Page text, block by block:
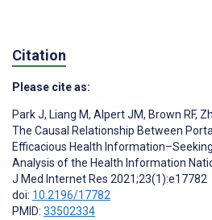
Citation
Please cite as:
Park J, Liang M, Alpert JM, Brown RF,
The Causal Relationship Between
Efficacious Health
Analysis of the Health Information
J Med Internet Res 2021;23(1):e17782
doi: 10.2196/17782
PMID: 33502334